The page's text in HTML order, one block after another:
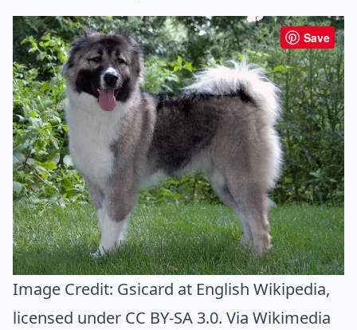
Save
Image Credit: Gsicard at English Wikipedia,
licensed under CC BY-SA 3.0. Via Wikimedia